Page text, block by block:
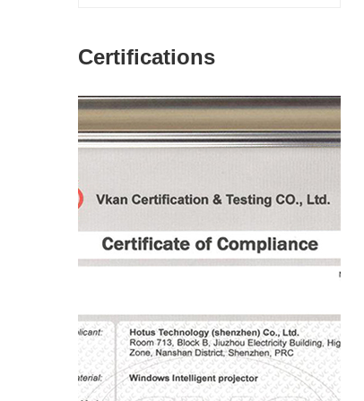
Certifications